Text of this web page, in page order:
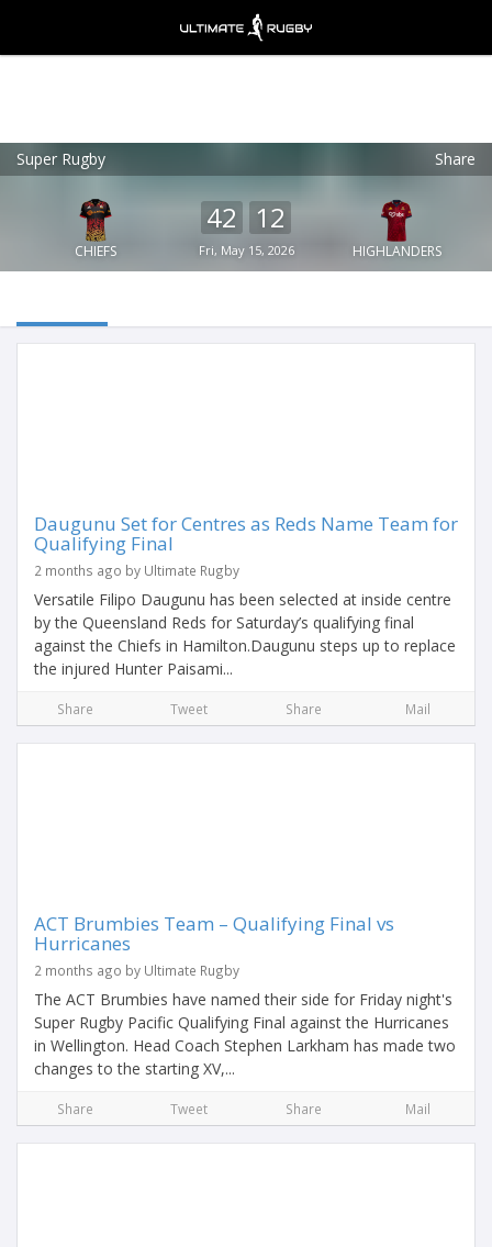
Super Rugby Share
CHIEFS
42 12
Fri, May 15, 2026 HIGHLANDERS
Daugunu Set for Centres as Reds Name Team for
Qualifying Final
2 months ago by Ultimate Rugby
Versatile Filipo Daugunu has been selected at inside centre
by the Queensland Reds for Saturday’s qualifying final
against the Chiefs in Hamilton.Daugunu steps up to replace
the injured Hunter Paisami...
Share Tweet Share Mail
ACT Brumbies Team – Qualifying Final vs
Hurricanes
2 months ago by Ultimate Rugby
The ACT Brumbies have named their side for Friday night's
Super Rugby Pacific Qualifying Final against the Hurricanes
in Wellington. Head Coach Stephen Larkham has made two
changes to the starting XV,...
Share Tweet Share Mail
Ultimate Rugby
FREE - In Google Play